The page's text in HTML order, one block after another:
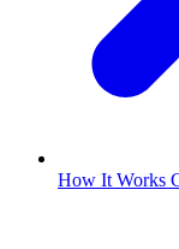
How It Works